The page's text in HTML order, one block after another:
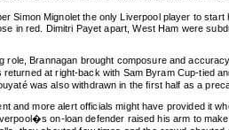
Simon Mignolet the only Liverpool player to
in red. Dimitri Payet apart, West Ham were
role, Brannagan brought composure and
at right-back with Sam Byram Cup-tied
was also withdrawn in the first half as a
and more alert officials might have provided it
on-loan defender raised his arm to